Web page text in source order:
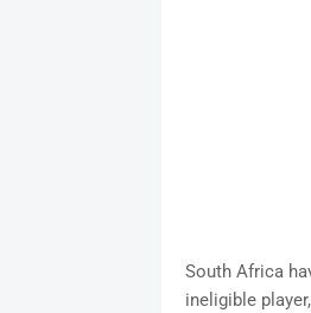
South Africa
ineligible